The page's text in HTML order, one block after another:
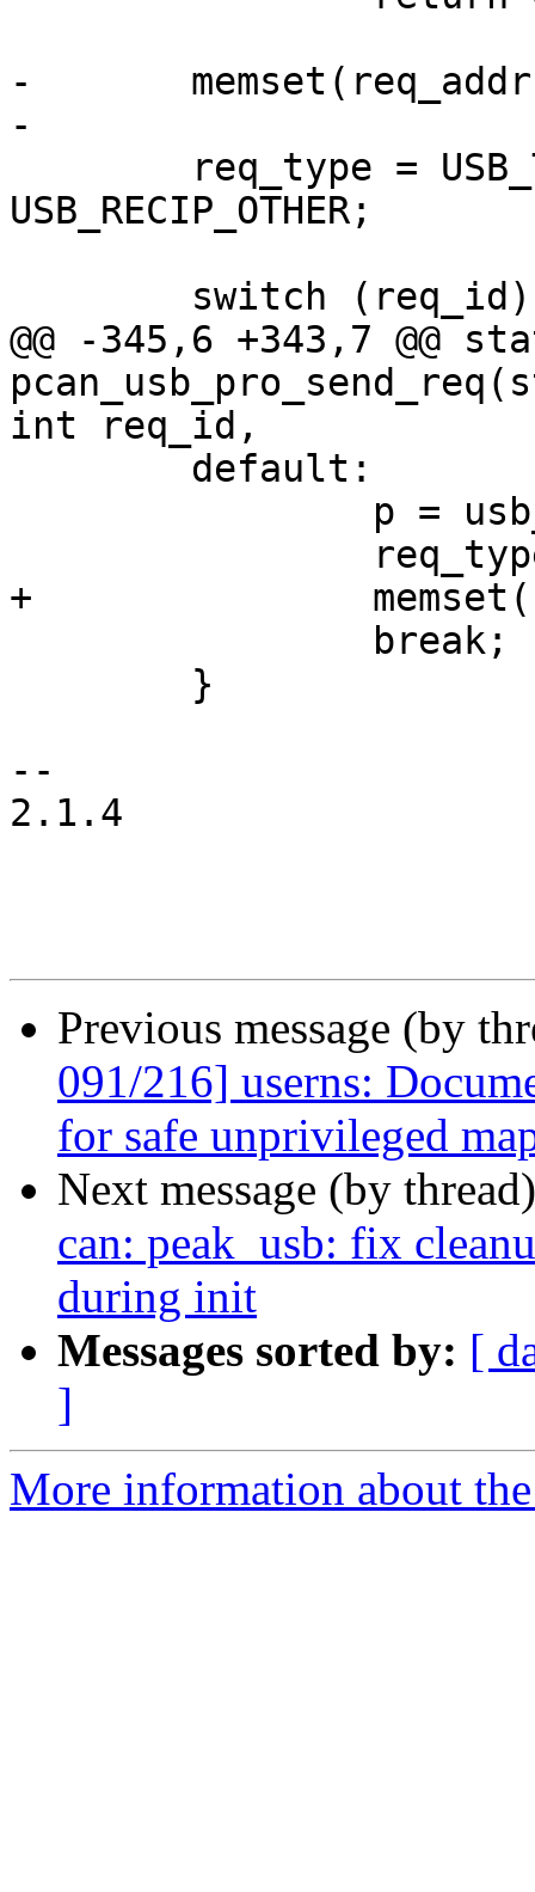
-	memset(req_addr, '\0', req_size);
-
USB_RECIP_OTHER;
@@ -345,6 +343,7 @@
int req_id,
+		memset(req_addr, '\0', req_size);
--
2.1.4
Previous message (by
091/216] userns:
for safe unprivileged
Next message (by
can: peak_usb: fix
during init
Messages sorted by: [
]
More information about